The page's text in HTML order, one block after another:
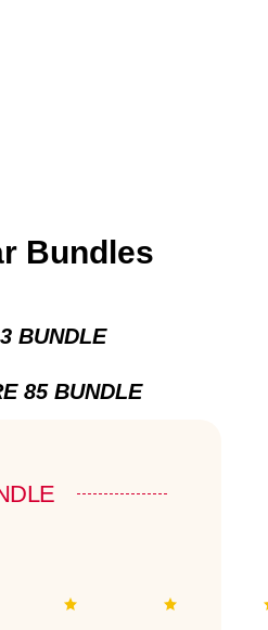
Bundles
BUNDLE
85 BUNDLE